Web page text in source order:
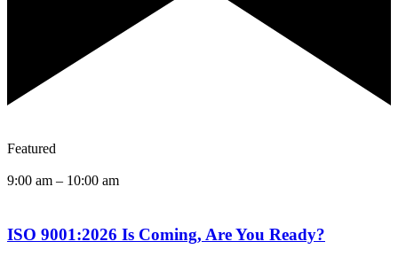
Featured
9:00 am – 10:00 am
ISO 9001:2026 Is Coming, Are You Ready?